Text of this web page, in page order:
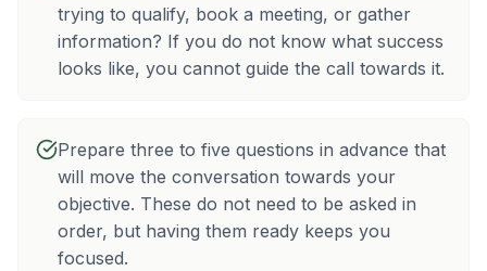
trying to qualify, book a meeting, or gather
information? If you do not know what success
looks like, you cannot guide the call towards it.
Prepare three to five questions in advance that
will move the conversation towards your
objective. These do not need to be asked in
order, but having them ready keeps you
focused.